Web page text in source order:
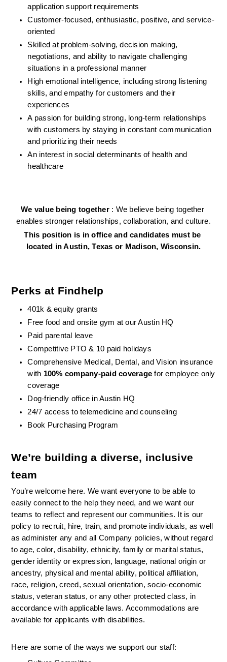
application support requirements
Customer-focused, enthusiastic, positive, and service-
oriented
Skilled at problem-solving, decision making,
negotiations, and ability to navigate challenging
situations in a professional manner
High emotional intelligence, including strong listening
skills, and empathy for customers and their
experiences
A passion for building strong, long-term relationships
with customers by staying in constant communication
and prioritizing their needs
An interest in social determinants of health and
healthcare
We value being together : We believe being together
enables stronger relationships, collaboration, and culture.
This position is in office and candidates must be
located in Austin, Texas or Madison, Wisconsin.
Perks at Findhelp
401k & equity grants
Free food and onsite gym at our Austin HQ
Paid parental leave
Competitive PTO & 10 paid holidays
Comprehensive Medical, Dental, and Vision insurance
with 100% company-paid coverage for employee only
coverage
Dog-friendly office in Austin HQ
24/7 access to telemedicine and counseling
Book Purchasing Program
We’re building a diverse, inclusive
team
You’re welcome here. We want everyone to be able to
easily connect to the help they need, and we want our
teams to reflect and represent our communities. It is our
policy to recruit, hire, train, and promote individuals, as well
as administer any and all Company policies, without regard
to age, color, disability, ethnicity, family or marital status,
gender identity or expression, language, national origin or
ancestry, physical and mental ability, political affiliation,
race, religion, creed, sexual orientation, socio-economic
status, veteran status, or any other protected class, in
accordance with applicable laws. Accommodations are
available for applicants with disabilities.
Here are some of the ways we support our staff: